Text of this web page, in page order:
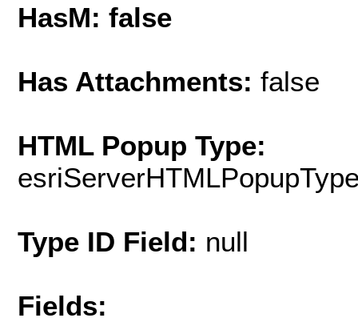
HasM: false
Has Attachments: false
HTML Popup Type:
Type ID Field: null
Fields: